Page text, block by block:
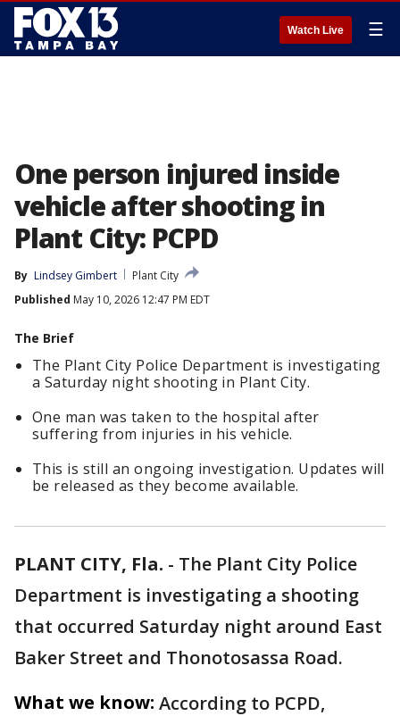
Watch Live ☰
One person injured inside
vehicle after shooting in
Plant City: PCPD
By Lindsey Gimbert
Plant City
Published May 10, 2026 12:47 PM EDT
The Brief
The Plant City Police Department is investigating
a Saturday night shooting in Plant City.
One man was taken to the hospital after
suffering from injuries in his vehicle.
This is still an ongoing investigation. Updates will
be released as they become available.
PLANT CITY, Fla. - The Plant City Police
Department is investigating a shooting
that occurred Saturday night around East
Baker Street and Thonotosassa Road.
What we know: According to PCPD,